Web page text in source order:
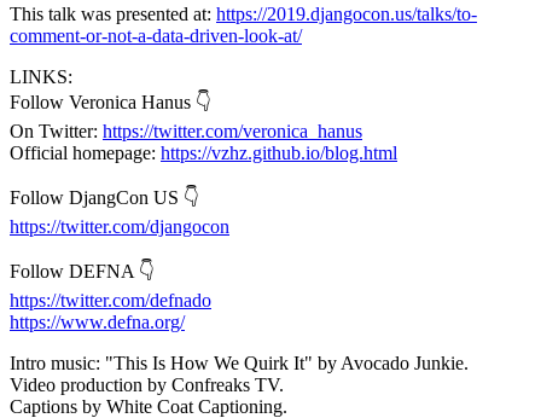
This talk was presented at: https://2019.djangocon.us/talks/to-
comment-or-not-a-data-driven-look-at/
LINKS:
Follow Veronica Hanus 👇
On Twitter: https://twitter.com/veronica_hanus
Official homepage: https://vzhz.github.io/blog.html
Follow DjangCon US 👇
https://twitter.com/djangocon
Follow DEFNA 👇
https://twitter.com/defnado
https://www.defna.org/
Intro music: "This Is How We Quirk It" by Avocado Junkie.
Video production by Confreaks TV.
Captions by White Coat Captioning.